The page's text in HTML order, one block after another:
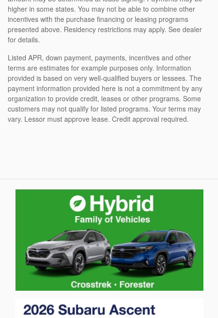
higher in some states. You may not be able to combine other
incentives with the purchase financing or leasing programs
presented above. Residency restrictions may apply. See dealer
for details.
Listed APR, down payment, payments, incentives and other
terms are estimates for example purposes only. Information
provided is based on very well-qualified buyers or lessees. The
payment information provided here is not a commitment by any
organization to provide credit, leases or other programs. Some
customers may not qualify for listed programs. Your terms may
vary. Lessor must approve lease. Credit approval required.